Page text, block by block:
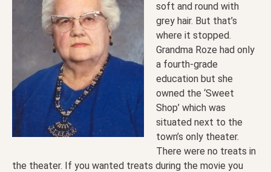
soft and round with
grey hair. But that’s
where it stopped.
Grandma Roze had only
a fourth-grade
education but she
owned the ‘Sweet
Shop’ which was
situated next to the
town’s only theater.
There were no treats in
the theater. If you wanted treats during the movie you